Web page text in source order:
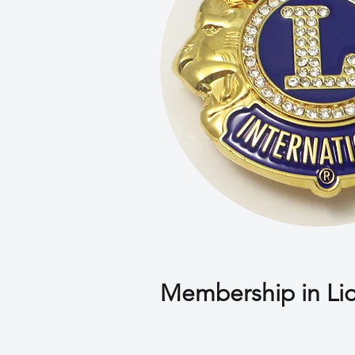
Membership in